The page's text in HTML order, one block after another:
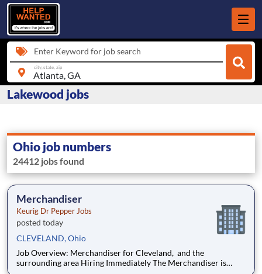
Enter Keyword for job search
city, state, zip
Lakewood jobs
Ohio job numbers
24412 jobs found
Merchandiser
Keurig Dr Pepper Jobs
posted today
CLEVELAND, Ohio
Job Overview: Merchandiser for Cleveland, and the
surrounding area Hiring Immediately The Merchandiser is